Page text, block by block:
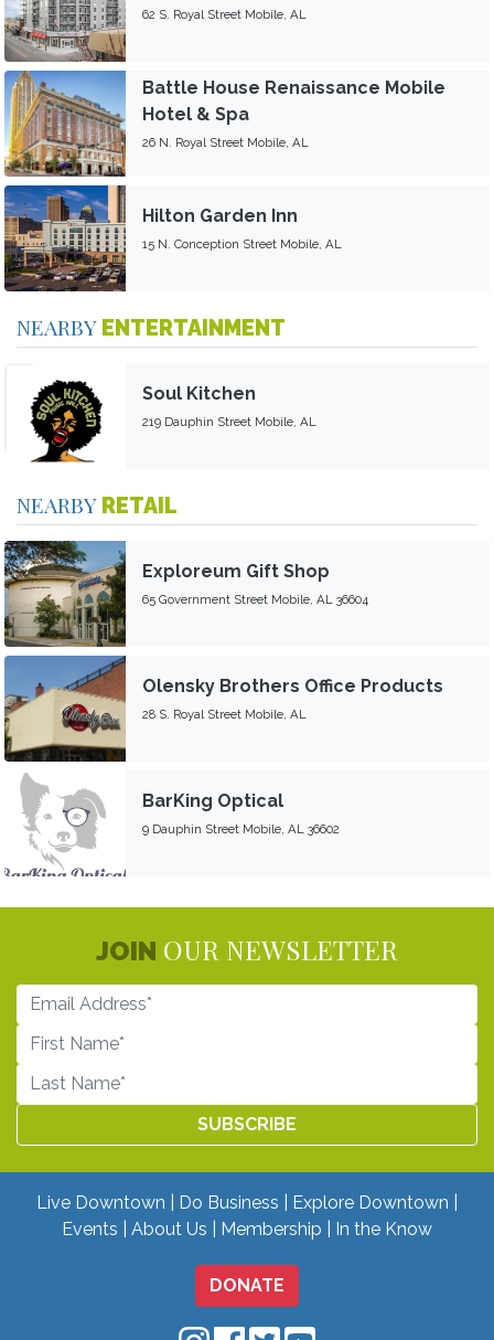
62 S. Royal Street Mobile, AL
Battle House Renaissance Mobile
Hotel & Spa
26 N. Royal Street Mobile, AL
Hilton Garden Inn
15 N. Conception Street Mobile, AL
NEARBY ENTERTAINMENT
Soul Kitchen
219 Dauphin Street Mobile, AL
NEARBY RETAIL
Exploreum Gift Shop
65 Government Street Mobile, AL 36604
Olensky Brothers Office Products
28 S. Royal Street Mobile, AL
BarKing Optical
9 Dauphin Street Mobile, AL 36602
JOIN OUR NEWSLETTER
Live Downtown Do Business
Explore Downtown
Events
About Us Membership In the Know
DONATE